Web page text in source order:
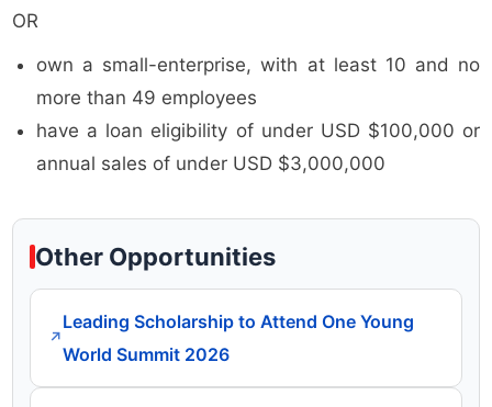
OR
own a small-enterprise, with at least 10 and no
more than 49 employees
have a loan eligibility of under USD $100,000 or
annual sales of under USD $3,000,000
Other Opportunities
↗
Leading Scholarship to Attend One Young
World Summit 2026